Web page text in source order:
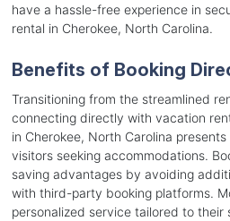
have a hassle-free experience in
rental in Cherokee, North Carolina.
Benefits of Booking
Transitioning from the streamlined
connecting directly with vacation
in Cherokee, North Carolina
visitors seeking accommodations.
saving advantages by avoiding
with third-party booking platforms.
personalized service tailored to their